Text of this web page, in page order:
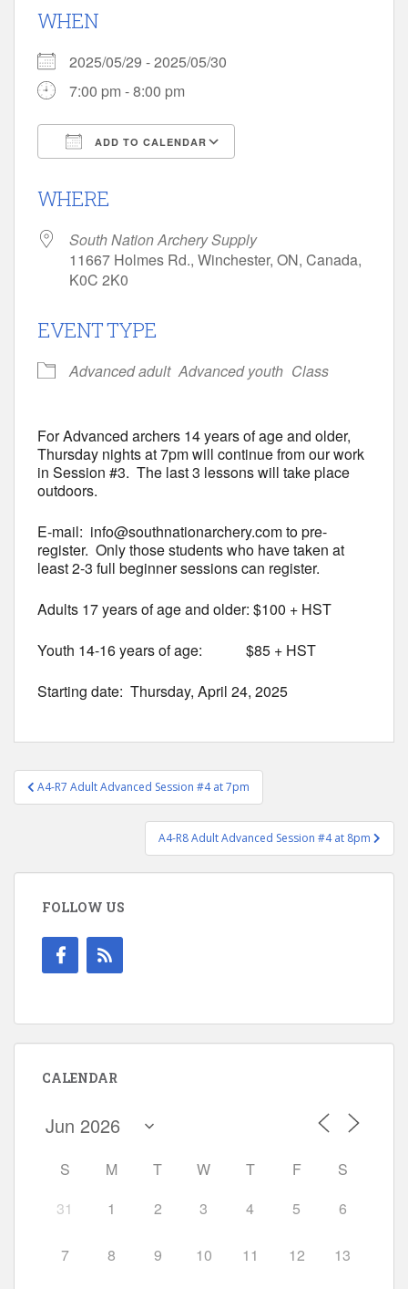
WHEN
2025/05/29 - 2025/05/30
7:00 pm - 8:00 pm
ADD TO CALENDAR
WHERE
South Nation Archery Supply
11667 Holmes Rd., Winchester, ON, Canada,
K0C 2K0
EVENT TYPE
Advanced adult Advanced youth Class
For Advanced archers 14 years of age and older,
Thursday nights at 7pm will continue from our work
in Session #3. The last 3 lessons will take place
outdoors.
E-mail: info@southnationarchery.com to pre-
register. Only those students who have taken at
least 2-3 full beginner sessions can register.
Adults 17 years of age and older: $100 + HST
Youth 14-16 years of age: $85 + HST
Starting date: Thursday, April 24, 2025
Post
navigation
A4-R7 Adult Advanced Session #4 at 7pm
A4-R8 Adult Advanced Session #4 at 8pm
FOLLOW US
CALENDAR
S M T W T F
S
31
1 2 3 4 5 6
7 8 9 10 11 12 13